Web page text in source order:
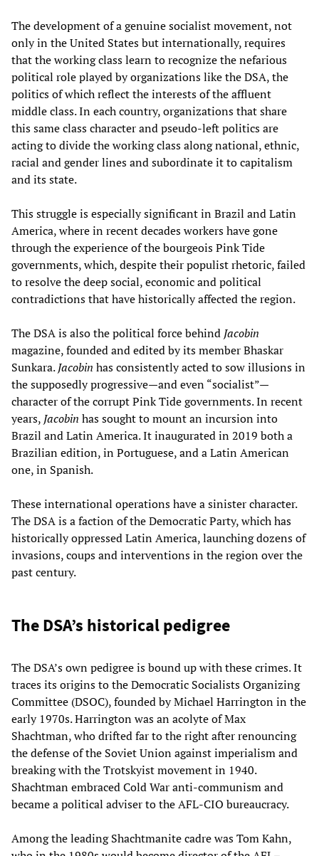
The development of a genuine socialist movement, not
only in the United States but internationally, requires
that the working class learn to recognize the nefarious
political role played by organizations like the DSA, the
politics of which reflect the interests of the affluent
middle class. In each country, organizations that share
this same class character and pseudo-left politics are
acting to divide the working class along national, ethnic,
racial and gender lines and subordinate it to capitalism
and its state.
This struggle is especially significant in Brazil and Latin
America, where in recent decades workers have gone
through the experience of the bourgeois Pink Tide
governments, which, despite their populist rhetoric, failed
to resolve the deep social, economic and political
contradictions that have historically affected the region.
The DSA is also the political force behind Jacobin
magazine, founded and edited by its member Bhaskar
Sunkara.Jacobin has consistently acted to sow illusions in
the supposedly progressive—and even “socialist”—
character of the corrupt Pink Tide governments. In recent
years, Jacobin has sought to mount an incursion into
Brazil and Latin America. It inaugurated in 2019 both a
Brazilian edition, in Portuguese, and a Latin American
one, in Spanish.
These international operations have a sinister character.
The DSA is a faction of the Democratic Party, which has
historically oppressed Latin America, launching dozens of
invasions, coups and interventions in the region over the
past century.
The DSA’s historical pedigree
The DSA’s own pedigree is bound up with these crimes. It
traces its origins to the Democratic Socialists Organizing
Committee (DSOC), founded by Michael Harrington in the
early 1970s. Harrington was an acolyte of Max
Shachtman, who drifted far to the right after renouncing
the defense of the Soviet Union against imperialism and
breaking with the Trotskyist movement in 1940.
Shachtman embraced Cold War anti-communism and
became a political adviser to the AFL-CIO bureaucracy.
Among the leading Shachtmanite cadre was Tom Kahn,